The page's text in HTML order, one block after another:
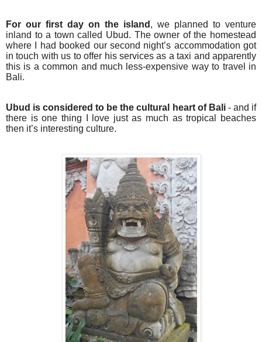
For our first day on the island , we planned to venture
inland to a town called Ubud. The owner of the homestead
where I had booked our second night’s accommodation got
in touch with us to offer his services as a taxi and apparently
this is a common and much less-expensive way to travel in
Bali.
Ubud is considered to be the cultural heart of Bali - and if
there is one thing I love just as much as tropical beaches
then it’s interesting culture.